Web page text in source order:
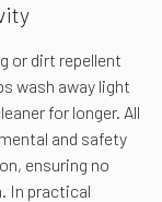
or dirt repellent
wash away light
for longer. All
and safety
ensuring no
In practical